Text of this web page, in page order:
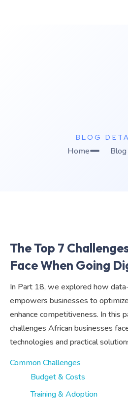
BLOG
Home
The Top 7
Face When Going
In Part 18, we explored how
empowers businesses to
enhance competitiveness. In this
challenges African businesses
technologies and practical
Common Challenges
Budget & Costs
Training & Adoption